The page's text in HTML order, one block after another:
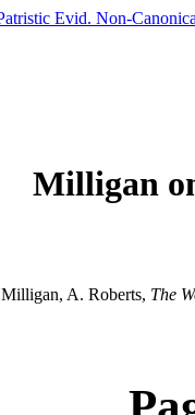
Evid. Non-
Milligan
A. Roberts, The